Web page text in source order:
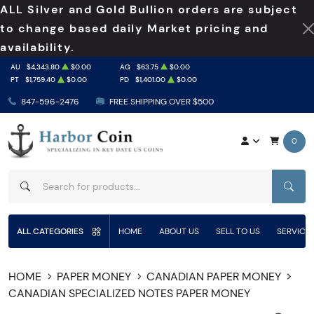
ALL Silver and Gold Bullion orders are subject
to change based daily Market pricing and
availability.
847-596-2476 FREE SHIPPING OVER $500
AU $4,343.80 $0.00 AG $63.75
$0.00
PT
$1,759.40 $0.00 PD $1,401.00 $0.00
0
ALL CATEGORIES HOME ABOUT US SELL TO US
HOME PAPER MONEY
CANADIAN PAPER MONEY
CANADIAN SPECIALIZED NOTES PAPER MONEY